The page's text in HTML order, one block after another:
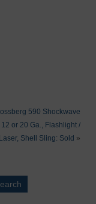
590 Shockwave
or 20 Ga., Flashlight /
Laser, Shell Sling: Sold »